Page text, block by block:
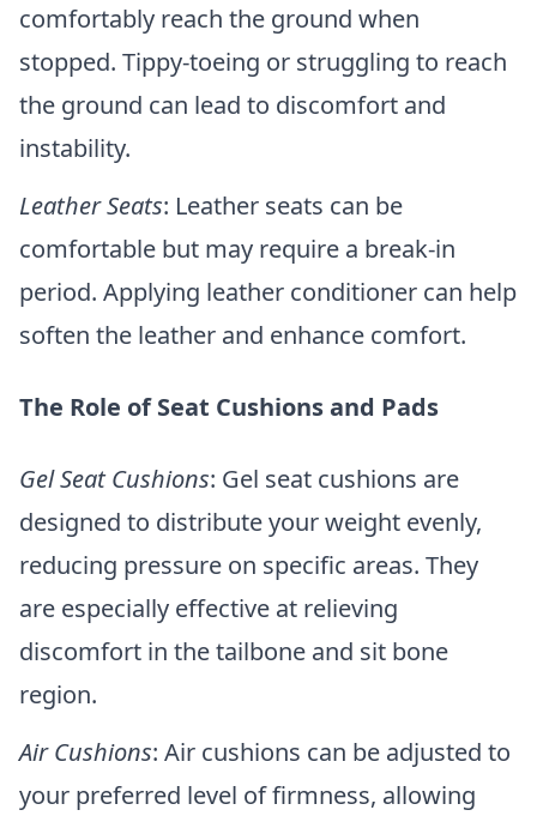
comfortably reach the ground when
stopped. Tippy-toeing or struggling to reach
the ground can lead to discomfort and
instability.
Leather Seats: Leather seats can be
comfortable but may require a break-in
period. Applying leather conditioner can help
soften the leather and enhance comfort.
The Role of Seat Cushions and Pads
Gel Seat Cushions: Gel seat cushions are
designed to distribute your weight evenly,
reducing pressure on specific areas. They
are especially effective at relieving
discomfort in the tailbone and sit bone
region.
Air Cushions: Air cushions can be adjusted to
your preferred level of firmness, allowing